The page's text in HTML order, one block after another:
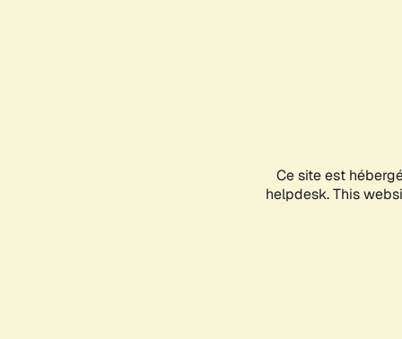
Ce site est
helpdesk. This